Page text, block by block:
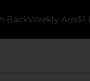
BackWeekly Ads$1